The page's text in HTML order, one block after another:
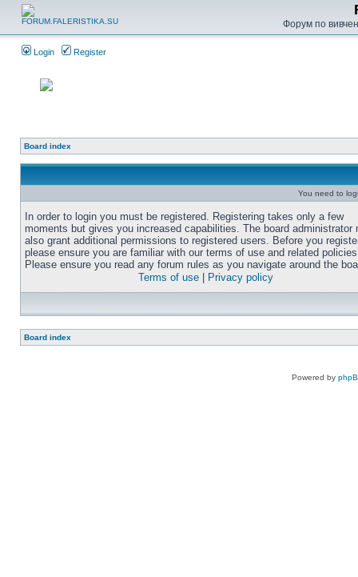
Форум по
Login Register
Board index
You need to
In order to login you must be registered. Registering takes only a few
moments but gives you increased capabilities. The board administrator
also grant additional permissions to registered users. Before you
please ensure you are familiar with our terms of use and related
Please ensure you read any forum rules as you navigate around the
Terms of use
Privacy policy
Board index
Powered by